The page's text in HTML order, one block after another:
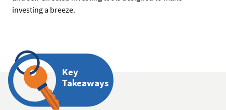
investing a breeze.
Key
Takeaways